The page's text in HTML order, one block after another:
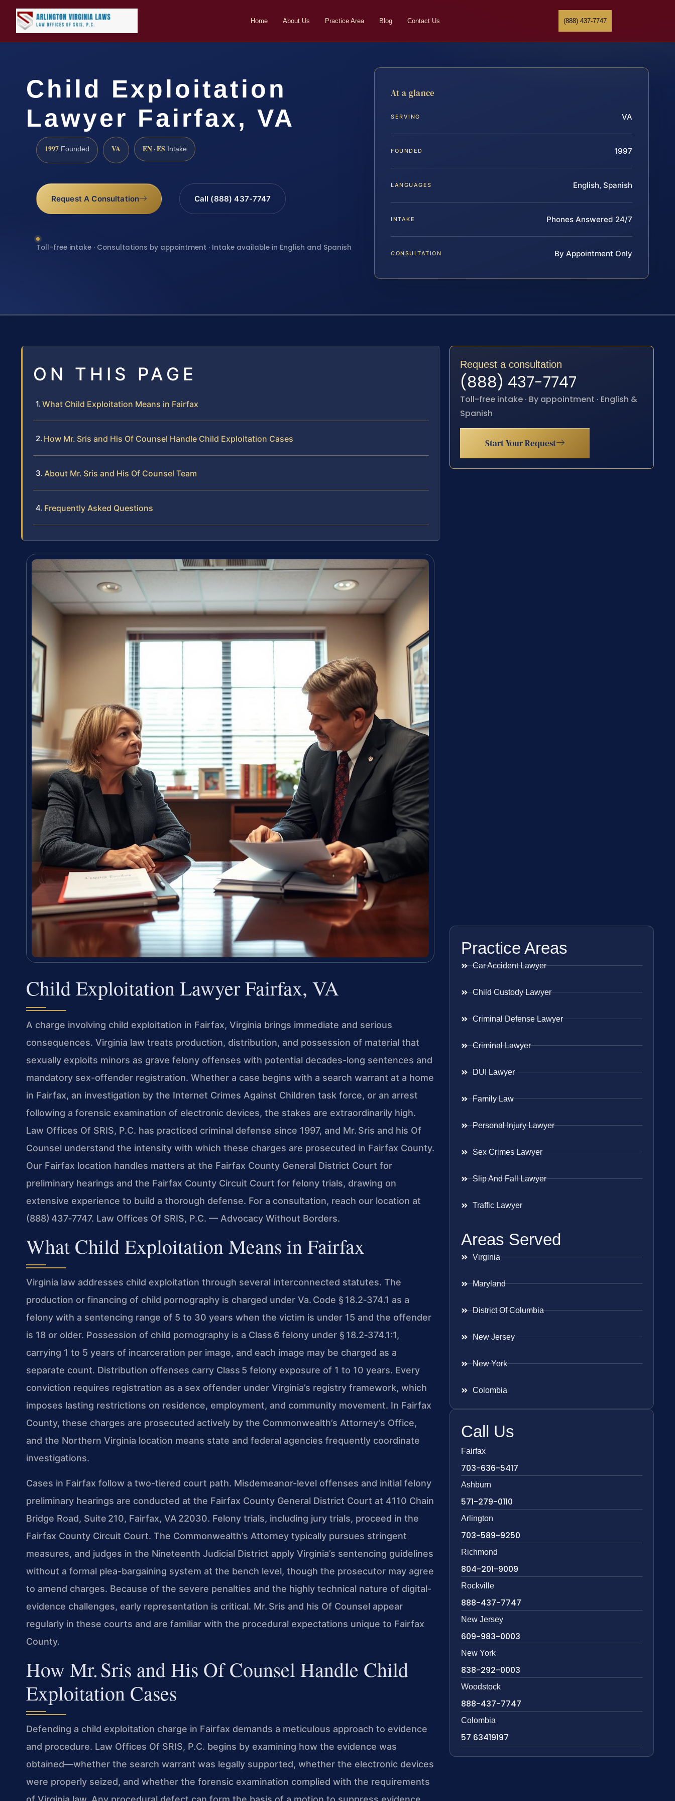
Home About Us Practice Area Blog Contact Us (888) 437-7747
Child Exploitation
Lawyer Fairfax, VA
1997 Founded VA EN · ES Intake
Request A Consultation Call (888) 437-7747
Toll-free intake · Consultations by appointment · Intake available in English and Spanish
At a glance
SERVING VA
FOUNDED 1997
LANGUAGES English, Spanish
INTAKE Phones Answered 24/7
CONSULTATION By Appointment Only
ON THIS PAGE
What Child Exploitation Means in Fairfax
How Mr. Sris and His Of Counsel Handle Child Exploitation Cases
About Mr. Sris and His Of Counsel Team
Frequently Asked Questions
Child Exploitation Lawyer Fairfax, VA
A charge involving child exploitation in Fairfax, Virginia brings immediate and serious
consequences. Virginia law treats production, distribution, and possession of material that
sexually exploits minors as grave felony offenses with potential decades-long sentences and
mandatory sex-offender registration. Whether a case begins with a search warrant at a home
in Fairfax, an investigation by the Internet Crimes Against Children task force, or an arrest
following a forensic examination of electronic devices, the stakes are extraordinarily high.
Law Offices Of SRIS, P.C. has practiced criminal defense since 1997, and Mr. Sris and his Of
Counsel understand the intensity with which these charges are prosecuted in Fairfax County.
Our Fairfax location handles matters at the Fairfax County General District Court for
preliminary hearings and the Fairfax County Circuit Court for felony trials, drawing on
extensive experience to build a thorough defense. For a consultation, reach our location at
(888) 437‑7747. Law Offices Of SRIS, P.C. — Advocacy Without Borders.
What Child Exploitation Means in Fairfax
Virginia law addresses child exploitation through several interconnected statutes. The
production or financing of child pornography is charged under Va. Code § 18.2‑374.1 as a
felony with a sentencing range of 5 to 30 years when the victim is under 15 and the offender
is 18 or older. Possession of child pornography is a Class 6 felony under § 18.2‑374.1:1,
carrying 1 to 5 years of incarceration per image, and each image may be charged as a
separate count. Distribution offenses carry Class 5 felony exposure of 1 to 10 years. Every
conviction requires registration as a sex offender under Virginia’s registry framework, which
imposes lasting restrictions on residence, employment, and community movement. In Fairfax
County, these charges are prosecuted actively by the Commonwealth’s Attorney’s Office,
and the Northern Virginia location means state and federal agencies frequently coordinate
investigations.
Cases in Fairfax follow a two-tiered court path. Misdemeanor-level offenses and initial felony
preliminary hearings are conducted at the Fairfax County General District Court at 4110 Chain
Bridge Road, Suite 210, Fairfax, VA 22030. Felony trials, including jury trials, proceed in the
Fairfax County Circuit Court. The Commonwealth’s Attorney typically pursues stringent
measures, and judges in the Nineteenth Judicial District apply Virginia’s sentencing guidelines
without a formal plea-bargaining system at the bench level, though the prosecutor may agree
to amend charges. Because of the severe penalties and the highly technical nature of digital-
evidence challenges, early representation is critical. Mr. Sris and his Of Counsel appear
regularly in these courts and are familiar with the procedural expectations unique to Fairfax
County.
How Mr. Sris and His Of Counsel Handle Child
Exploitation Cases
Defending a child exploitation charge in Fairfax demands a meticulous approach to evidence
and procedure. Law Offices Of SRIS, P.C. begins by examining how the evidence was
obtained—whether the search warrant was legally supported, whether the electronic devices
were properly seized, and whether the forensic examination complied with the requirements
Request a consultation
(888) 437-7747
Toll-free intake · By appointment · English &
Spanish
Start Your Request
Practice Areas
Car Accident Lawyer
Child Custody Lawyer
Criminal Defense Lawyer
Criminal Lawyer
DUI Lawyer
Family Law
Personal Injury Lawyer
Sex Crimes Lawyer
Slip And Fall Lawyer
Traffic Lawyer
Areas Served
Virginia
Maryland
District Of Columbia
New Jersey
New York
Colombia
Call Us
Fairfax
703-636-5417
Ashburn
571-279-0110
Arlington
703-589-9250
Richmond
804-201-9009
Rockville
888-437-7747
New Jersey
609-983-0003
New York
838-292-0003
Woodstock
888-437-7747
Colombia
57 63419197